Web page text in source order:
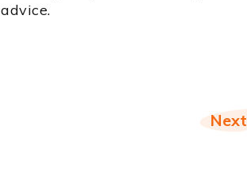
advice.
Next